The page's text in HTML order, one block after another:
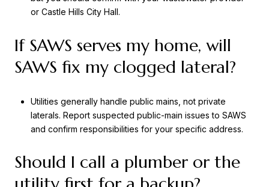
or Castle Hills City Hall.
If SAWS serves my home, will
SAWS fix my clogged lateral?
Utilities generally handle public mains, not private
laterals. Report suspected public-main issues to SAWS
and confirm responsibilities for your specific address.
Should I call a plumber or the